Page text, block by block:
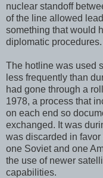
nuclear standoff
of the line allowed
something that would
diplomatic procedures.
The hotline was used
less frequently than
had gone through a
1978, a process that
on each end so
exchanged. It was
was discarded in
one Soviet and one
the use of newer
capabilities.